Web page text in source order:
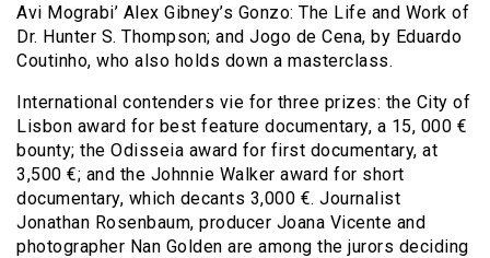
Avi Mograbi’ Alex Gibney’s Gonzo: The Life and Work of
Dr. Hunter S. Thompson; and Jogo de Cena, by Eduardo
Coutinho, who also holds down a masterclass.
International contenders vie for three prizes: the City of
Lisbon award for best feature documentary, a 15, 000 €
bounty; the Odisseia award for first documentary, at
3,500 €; and the Johnnie Walker award for short
documentary, which decants 3,000 €. Journalist
Jonathan Rosenbaum, producer Joana Vicente and
photographer Nan Golden are among the jurors deciding